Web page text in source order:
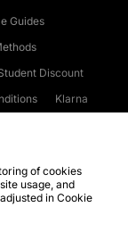
Guides
Discount
Klarna
Site Security
of cookies
usage, and
in Cookie